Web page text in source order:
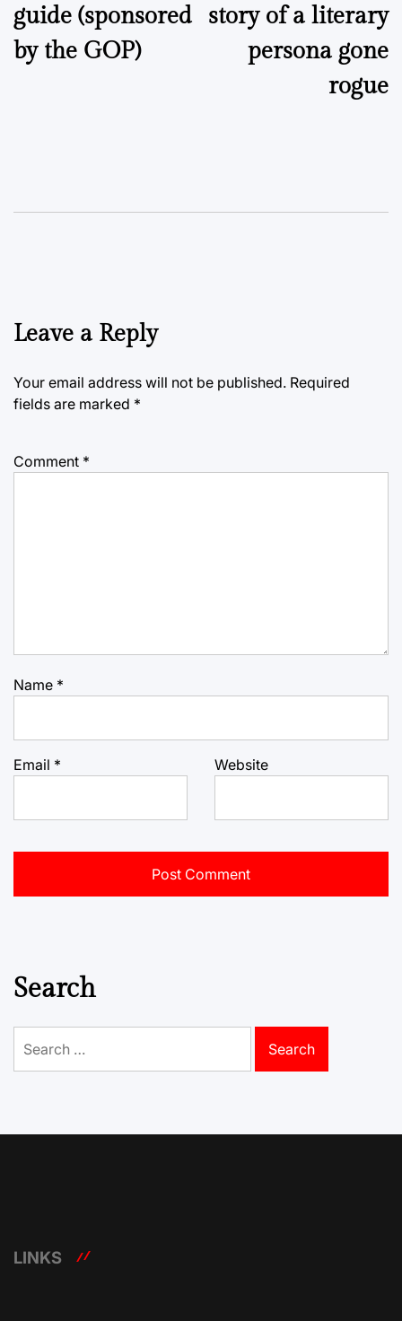
guide (sponsored
by the GOP)
story of a literary
persona gone
rogue
Leave a Reply
Your email address will not be published. Required
fields are marked *
Comment *
Name *
Email * Website
Search
for:
LINKS